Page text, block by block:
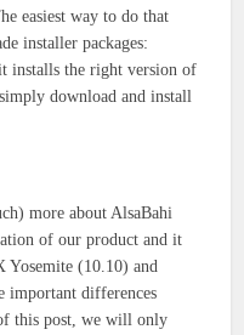
easiest way to do that
installer packages:
installs the right version of
download and install
more about AlsaBahi
of our product and it
Yosemite (10.10) and
important differences
this post, we will only